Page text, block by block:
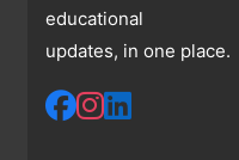
educational
updates, in one place.